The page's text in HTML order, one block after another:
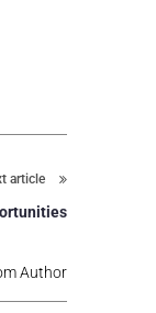
article
Author